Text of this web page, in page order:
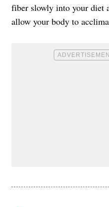
fiber slowly into your diet
allow your body to